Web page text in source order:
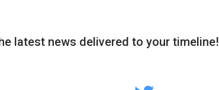
latest news delivered to your timeline!